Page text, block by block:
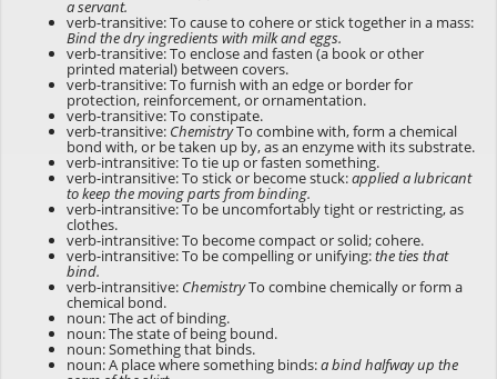
a servant.
verb-transitive: To cause to cohere or stick together in a mass:
Bind the dry ingredients with milk and eggs.
verb-transitive: To enclose and fasten (a book or other
printed material) between covers.
verb-transitive: To furnish with an edge or border for
protection, reinforcement, or ornamentation.
verb-transitive: To constipate.
verb-transitive: ChemistryTo combine with, form a chemical
bond with, or be taken up by, as an enzyme with its substrate.
verb-intransitive: To tie up or fasten something.
verb-intransitive: To stick or become stuck:applied a lubricant
to keep the moving parts from binding.
verb-intransitive: To be uncomfortably tight or restricting, as
clothes.
verb-intransitive: To become compact or solid; cohere.
verb-intransitive: To be compelling or unifying:the ties that
bind.
verb-intransitive: ChemistryTo combine chemically or form a
chemical bond.
noun: The act of binding.
noun: The state of being bound.
noun: Something that binds.
noun: A place where something binds:a bind halfway up the